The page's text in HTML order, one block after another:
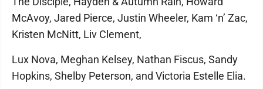
McAvoy, Jared Pierce, Justin Wheeler, Kam ‘n’ Zac,
Kristen McNitt, Liv Clement,
Lux Nova, Meghan Kelsey, Nathan Fiscus, Sandy
Hopkins, Shelby Peterson, and Victoria Estelle Elia.